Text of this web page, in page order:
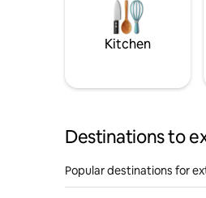
Kitchen
Destinations to
Popular destinations for